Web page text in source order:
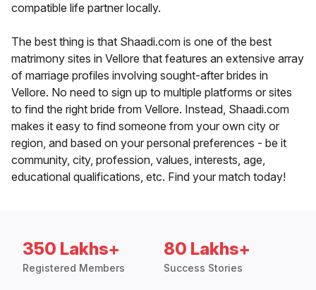
compatible life partner locally.
The best thing is that Shaadi.com is one of the best
matrimony sites in Vellore that features an extensive array
of marriage profiles involving sought-after brides in
Vellore. No need to sign up to multiple platforms or sites
to find the right bride from Vellore. Instead, Shaadi.com
makes it easy to find someone from your own city or
region, and based on your personal preferences - be it
community, city, profession, values, interests, age,
educational qualifications, etc. Find your match today!
350 Lakhs+
Registered Members
80 Lakhs+
Success Stories